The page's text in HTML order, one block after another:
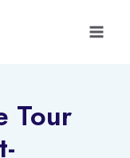
Tour